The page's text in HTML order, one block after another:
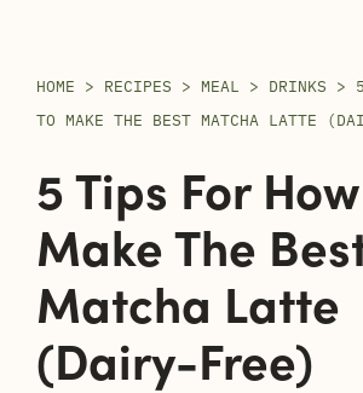
HOME > RECIPES > MEAL > DRINKS >
TO MAKE THE BEST MATCHA LATTE
5 Tips For
Make The
Matcha Latte
(dairy-Free)